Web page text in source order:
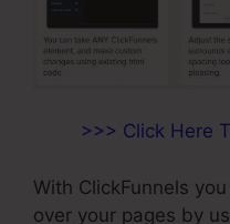
>>> Click Here
With ClickFunnels
over your pages by